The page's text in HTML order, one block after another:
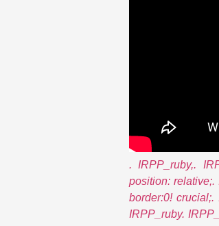
. IRPP_ruby,.
position:
border:0! crucial;.
IRPP_ruby.